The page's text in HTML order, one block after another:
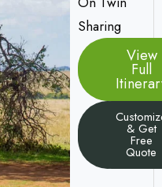
Sharing
View
Full
& Get
Free
Quote